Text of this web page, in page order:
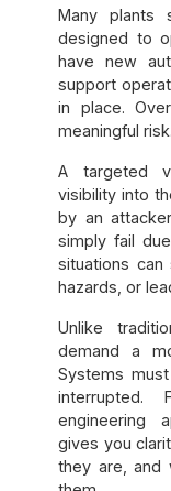
Many plants
designed to
have new
support
in place.
meaningful risk.
A targeted
visibility into
by an
simply fail
situations
hazards, or
Unlike
demand a
Systems
interrupted.
engineering
gives you
they are, and